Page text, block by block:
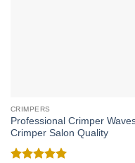
CRIMPERS
Professional Crimper
Crimper Salon Quality